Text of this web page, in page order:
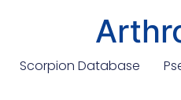
Scorpion Database